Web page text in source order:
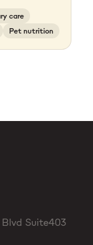
care
Pet nutrition
Blvd Suite403